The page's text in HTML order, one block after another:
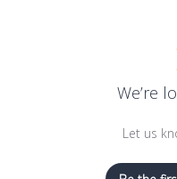
We’re
Let us